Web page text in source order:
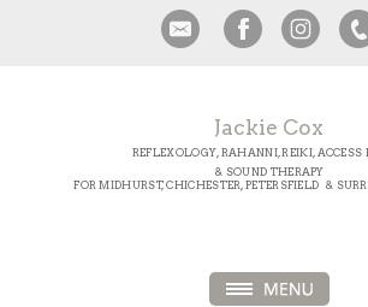
Jackie Cox
REFLEXOLOGY, RAHANNI, REIKI,
& SOUND THERAPY
FOR MIDHURST, CHICHESTER, PETERSFIELD &